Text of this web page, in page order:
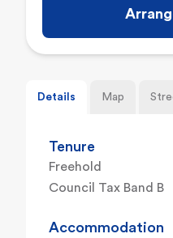
Details Map
Tenure
Freehold
Council Tax Band B
Accommodation